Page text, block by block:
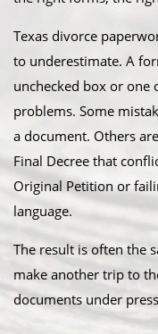
Texas divorce
to underestimate. A
unchecked box or one
problems. Some
a document. Others
Final Decree that
Original Petition or
language.
The result is often the
make another trip to
documents under